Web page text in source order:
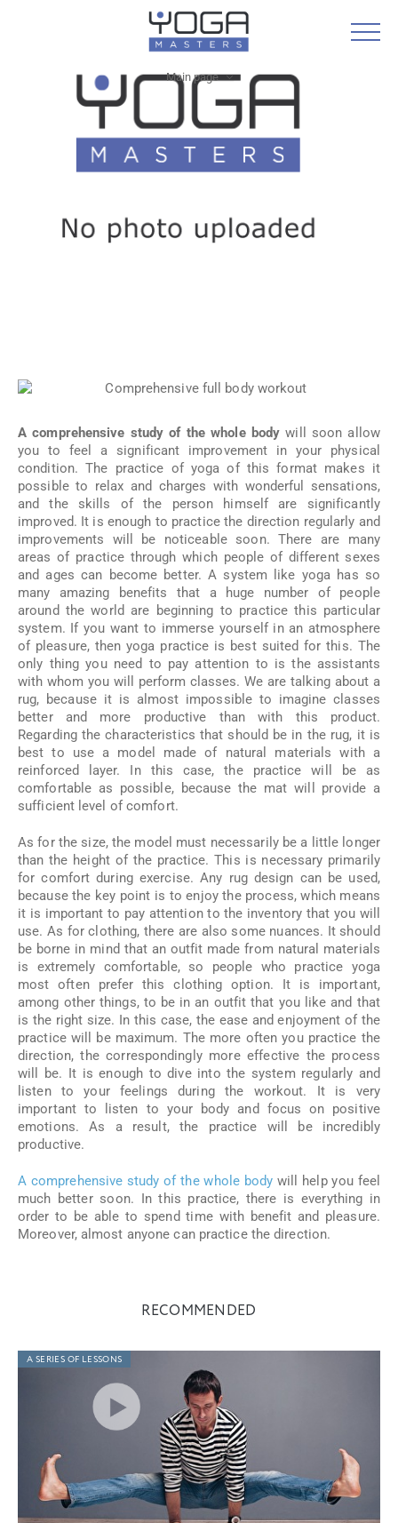
Main page
A comprehensive study of the whole body will soon allow
you to feel a significant improvement in your physical
condition. The practice of yoga of this format makes it
possible to relax and charges with wonderful sensations,
and the skills of the person himself are significantly
improved. It is enough to practice the direction regularly and
improvements will be noticeable soon. There are many
areas of practice through which people of different sexes
and ages can become better. A system like yoga has so
many amazing benefits that a huge number of people
around the world are beginning to practice this particular
system. If you want to immerse yourself in an atmosphere
of pleasure, then yoga practice is best suited for this. The
only thing you need to pay attention to is the assistants
with whom you will perform classes. We are talking about a
rug, because it is almost impossible to imagine classes
better and more productive than with this product.
Regarding the characteristics that should be in the rug, it is
best to use a model made of natural materials with a
reinforced layer. In this case, the practice will be as
comfortable as possible, because the mat will provide a
sufficient level of comfort.
As for the size, the model must necessarily be a little longer
than the height of the practice. This is necessary primarily
for comfort during exercise. Any rug design can be used,
because the key point is to enjoy the process, which means
it is important to pay attention to the inventory that you will
use. As for clothing, there are also some nuances. It should
be borne in mind that an outfit made from natural materials
is extremely comfortable, so people who practice yoga
most often prefer this clothing option. It is important,
among other things, to be in an outfit that you like and that
is the right size. In this case, the ease and enjoyment of the
practice will be maximum. The more often you practice the
direction, the correspondingly more effective the process
will be. It is enough to dive into the system regularly and
listen to your feelings during the workout. It is very
important to listen to your body and focus on positive
emotions. As a result, the practice will be incredibly
productive.
A comprehensive study of the whole body will help you feel
much better soon. In this practice, there is everything in
order to be able to spend time with benefit and pleasure.
Moreover, almost anyone can practice the direction.
RECOMMENDED
A SERIES OF LESSONS